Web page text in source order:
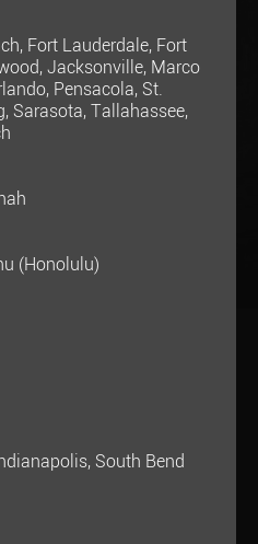
Fort Lauderdale, Fort
Jacksonville, Marco
Pensacola, St.
Sarasota, Tallahassee,
(Honolulu)
South Bend